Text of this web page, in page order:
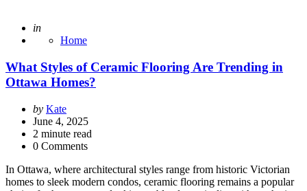
Posted
in
Home
What Styles of Ceramic Flooring Are Trending in
Ottawa Homes?
Posted
by
by Kate
June 4, 2025
2 minute read
0 Comments
In Ottawa, where architectural styles range from historic Victorian
homes to sleek modern condos, ceramic flooring remains a popular